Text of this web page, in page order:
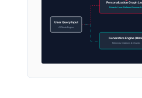
User Query Input
AI Mode Engine
Personalization Graph
Extracts User-Preferred Sources
Generative Engine
Retrieves Citations & Chunks